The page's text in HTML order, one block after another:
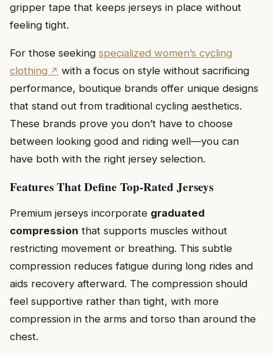
gripper tape that keeps jerseys in place without
feeling tight.
For those seeking specialized women’s cycling
clothing
with a focus on style without sacrificing
performance, boutique brands offer unique designs
that stand out from traditional cycling aesthetics.
These brands prove you don’t have to choose
between looking good and riding well—you can
have both with the right jersey selection.
Features That Define Top-Rated Jerseys
Premium jerseys incorporate graduated
compression that supports muscles without
restricting movement or breathing. This subtle
compression reduces fatigue during long rides and
aids recovery afterward. The compression should
feel supportive rather than tight, with more
compression in the arms and torso than around the
chest.